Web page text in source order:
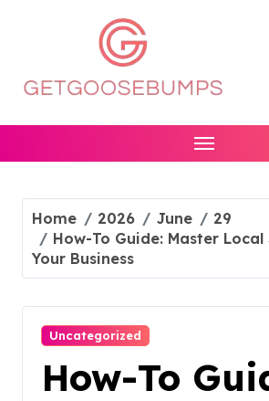
Home 2026 June
29
How-To Guide: Master
Your Business
Uncategorized
How-To